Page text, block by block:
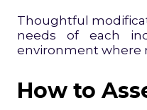
Thoughtful
needs of each
environment where
How to